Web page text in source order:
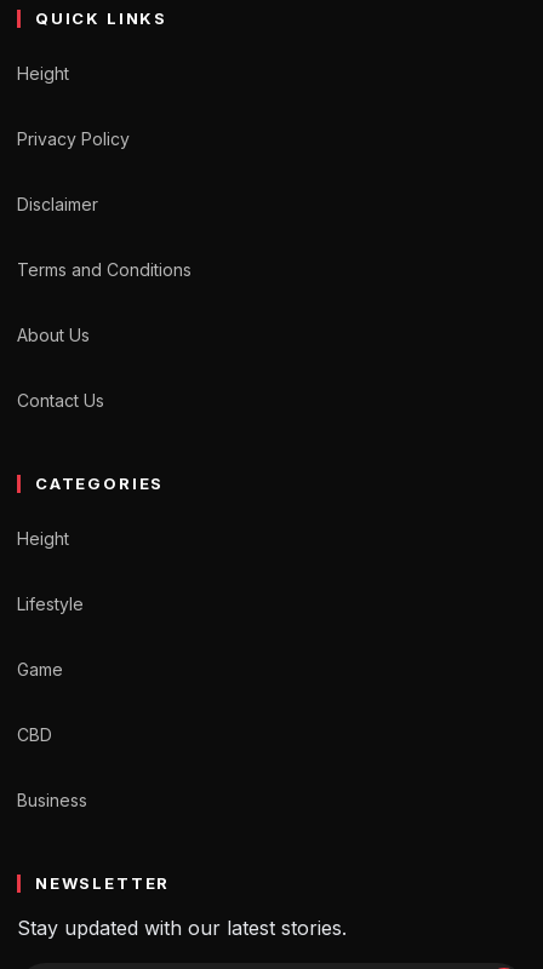
QUICK LINKS
Height
Privacy Policy
Disclaimer
Terms and Conditions
About Us
Contact Us
CATEGORIES
Height
Lifestyle
Game
CBD
Business
NEWSLETTER
Stay updated with our latest stories.